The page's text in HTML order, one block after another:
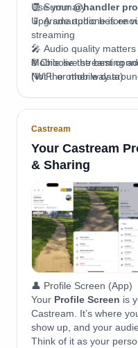
Use your@handler
Upgrade audio before
🧾 Summary
📱 A smartphone is
streaming
🎤 Audio quality
🌐 Choose the best
(WiFi or mobile data)
🚀 Start simple, then
Mobile live streaming
Not the other way
Castream
Your Castream
& Sharing
👤 Profile Screen (App)
Your Profile Screen is
Castream. It’s where
show up, and your
Think of it as your